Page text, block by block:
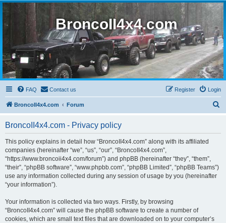
BroncoII4x4.com
FAQ Contact us Login
Register
BroncoII4x4.com Forum
BroncoII4x4.com - Privacy policy
This policy explains in detail how “BroncoII4x4.com” along with its affiliated
companies (hereinafter “we”, “us”, “our”, “BroncoII4x4.com”,
“https://www.broncoii4x4.com/forum”) and phpBB (hereinafter “they”, “them”,
“their”, “phpBB software”, “www.phpbb.com”, “phpBB Limited”, “phpBB Teams”)
use any information collected during any session of usage by you (hereinafter
“your information”).
Your information is collected via two ways. Firstly, by browsing
“BroncoII4x4.com” will cause the phpBB software to create a number of
cookies, which are small text files that are downloaded on to your computer’s